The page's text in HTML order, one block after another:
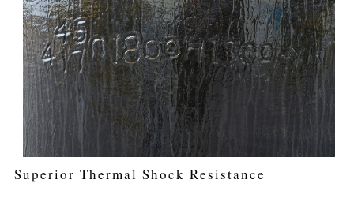
Superior Thermal Shock Resistance